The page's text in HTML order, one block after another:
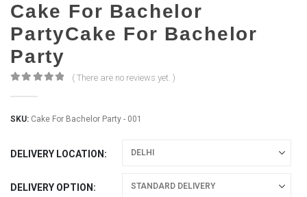
Cake For Bachelor
PartyCake For Bachelor
Party
( There are no reviews yet. )
SKU: Cake For Bachelor Party - 001
DELIVERY LOCATION
DELIVERY OPTION